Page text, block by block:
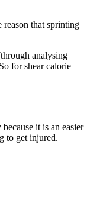
reason that sprinting
analysing
for shear calorie
it is an easier
to get injured.